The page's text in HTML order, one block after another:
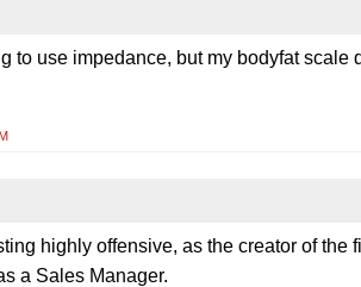
to use impedance, but my bodyfat scale
highly offensive, as the creator of the
a Sales Manager.